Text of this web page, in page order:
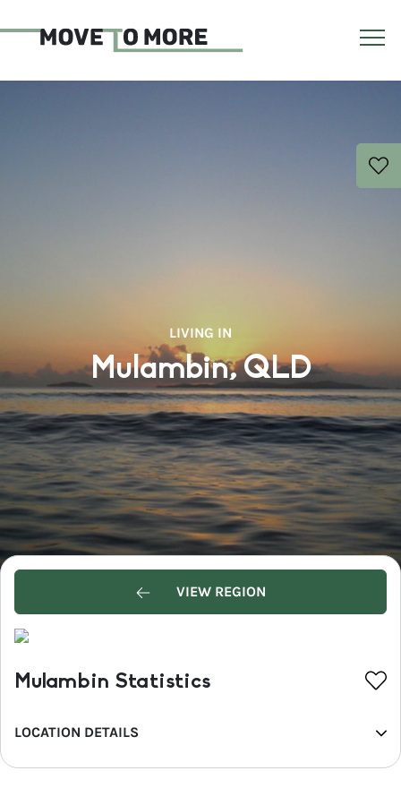
LIVING IN
Mulambin, QLD
VIEW REGION
Mulambin Statistics
LOCATION DETAILS
REGION